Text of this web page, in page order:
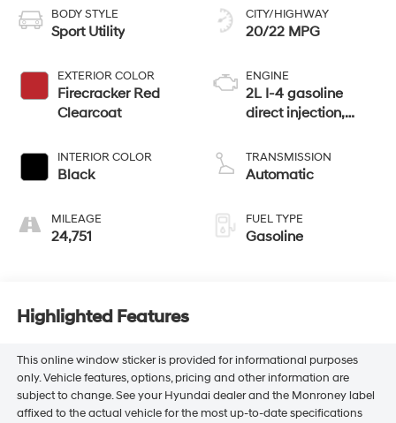
BODY STYLE
Sport Utility
EXTERIOR COLOR
Firecracker Red
Clearcoat
INTERIOR COLOR
Black
MILEAGE
24,751
CITY/HIGHWAY
20/22 MPG
ENGINE
2L I-4 gasoline
direct injection,
turbo, premium
unleaded, engine
TRANSMISSION
Automatic
FUEL TYPE
Gasoline
Highlighted Features
This online window sticker is provided for informational purposes
only. Vehicle features, options, pricing and other information are
subject to change. See your Hyundai dealer and the Monroney label
affixed to the actual vehicle for the most up-to-date specifications